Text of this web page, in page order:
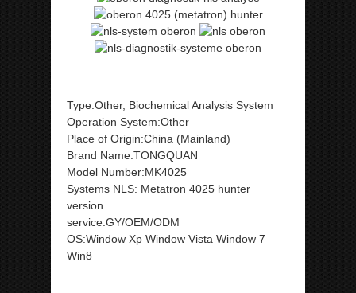
Type:Other, Biochemical Analysis System
Operation System:Other
Place of Origin:China (Mainland)
Brand Name:TONGQUAN
Model Number:MK4025
Systems NLS: Metatron 4025 hunter
version
service:GY/OEM/ODM
OS:Window Xp Window Vista Window 7
Win8